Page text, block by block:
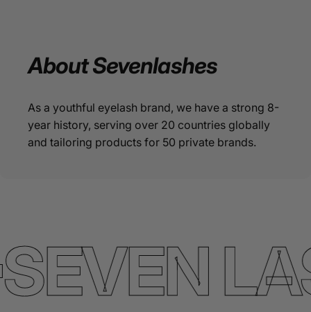
AboutSevenlashes
As a youthful eyelash brand, we have a strong 8-
year history, serving over 20 countries globally
and tailoring products for 50 private brands.